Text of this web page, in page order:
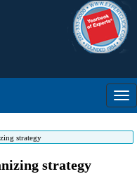
strategy
strategy